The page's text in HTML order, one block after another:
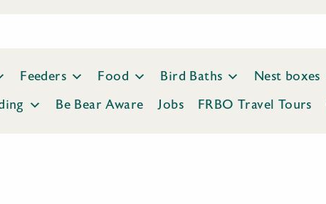
Feeders Food Bird Baths Nest boxes
Be Bear Aware Jobs FRBO Travel Tours